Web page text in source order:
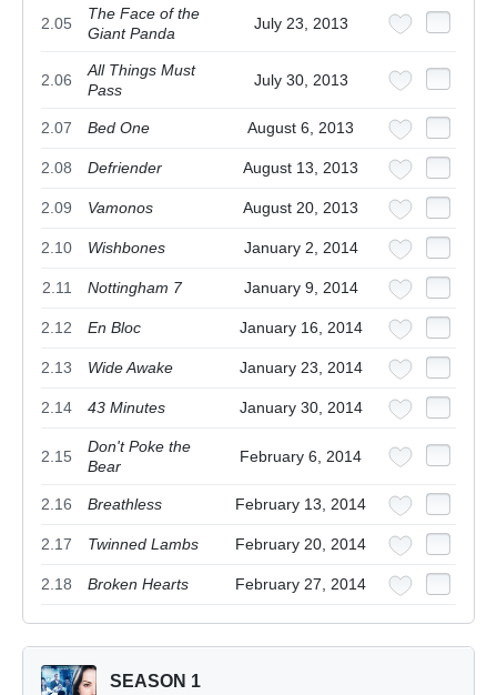
2.05
The Face of the
Giant Panda
July 23, 2013
2.06
All Things Must
Pass
July 30, 2013
2.07 Bed One August 6, 2013
2.08 Defriender August 13, 2013
2.09 Vamonos August 20, 2013
2.10 Wishbones January 2, 2014
2.11 Nottingham 7 January 9, 2014
2.12 En Bloc January 16, 2014
2.13 Wide Awake January 23, 2014
2.14 43 Minutes January 30, 2014
2.15
Don't Poke the
Bear
February 6, 2014
2.16 Breathless February 13, 2014
2.17 Twinned Lambs February 20, 2014
2.18 Broken Hearts February 27, 2014
SEASON 1